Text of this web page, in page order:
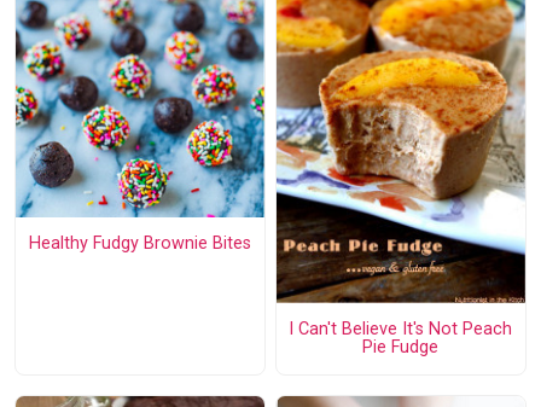
Healthy Fudgy Brownie Bites
I Can't Believe It's Not Peach
Pie Fudge